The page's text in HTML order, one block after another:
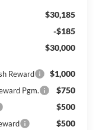
$30,185
-$185
$30,000
Reward $1,000
Pgm. $750
$500
$500